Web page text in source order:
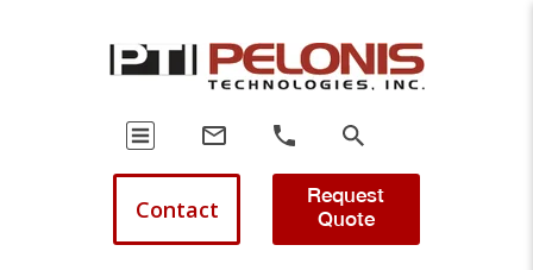
Contact
Request
Quote